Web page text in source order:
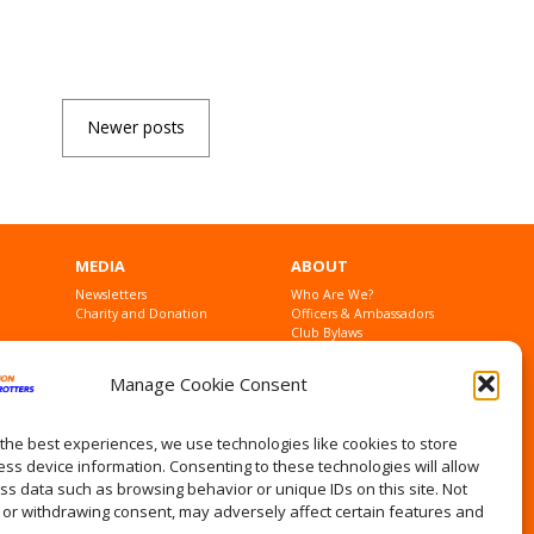
Manage Cookie Consent
best experiences, we use technologies like cookies to store
device information. Consenting to these technologies will allow
data such as browsing behavior or unique IDs on this site. Not
withdrawing consent, may adversely affect certain features and
Newer posts
MEDIA
Newsletters
Charity and Donation
ABOUT
Who Are We?
Officers & Ambassadors
Club Bylaws
Privacy Statement